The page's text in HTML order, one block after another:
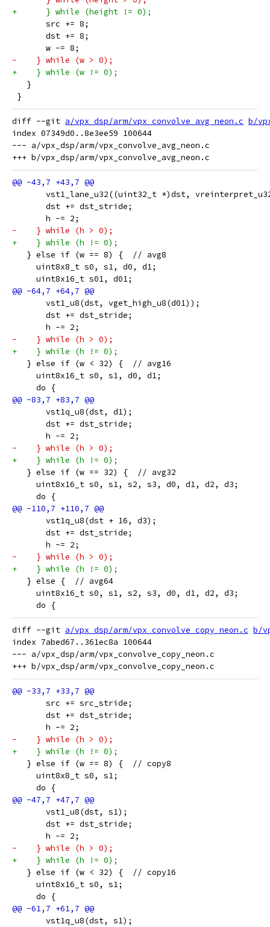
+      } while (height != 0);
       src += 8;
       dst += 8;
       w -= 8;
-    } while (w > 0);
+    } while (w != 0);
   }
}
diff --git a/vpx_dsp/arm/vpx_convolve_avg_neon.c b/
index 07349d0..8e3ee59 100644
--- a/vpx_dsp/arm/vpx_convolve_avg_neon.c
vst1_lane_u32((uint32_t *)dst,
       dst += dst_stride;
       h -= 2;
-    } while (h > 0);
+    } while (h != 0);
   } else if (w == 8) {  // avg8
     uint8x8_t s0, s1, d0, d1;
     uint8x16_t s01, d01;
       vst1_u8(dst, vget_high_u8(d01));
       dst += dst_stride;
       h -= 2;
-    } while (h > 0);
+    } while (h != 0);
   } else if (w < 32) {  // avg16
     uint8x16_t s0, s1, d0, d1;
     do {
       vst1q_u8(dst, d1);
       dst += dst_stride;
       h -= 2;
-    } while (h > 0);
+    } while (h != 0);
   } else if (w == 32) {  // avg32
     uint8x16_t s0, s1, s2, s3, d0, d1, d2, d3;
     do {
       vst1q_u8(dst + 16, d3);
       dst += dst_stride;
       h -= 2;
-    } while (h > 0);
+    } while (h != 0);
   } else {  // avg64
     uint8x16_t s0, s1, s2, s3, d0, d1, d2, d3;
     do {
diff --git a/vpx_dsp/arm/vpx_convolve_copy_neon.c b/
index 7abed67..361ec8a 100644
--- a/vpx_dsp/arm/vpx_convolve_copy_neon.c
       src += src_stride;
       dst += dst_stride;
       h -= 2;
-    } while (h > 0);
+    } while (h != 0);
   } else if (w == 8) {  // copy8
     uint8x8_t s0, s1;
     do {
       vst1_u8(dst, s1);
       dst += dst_stride;
       h -= 2;
-    } while (h > 0);
+    } while (h != 0);
   } else if (w < 32) {  // copy16
     uint8x16_t s0, s1;
     do {
       vst1q_u8(dst, s1);